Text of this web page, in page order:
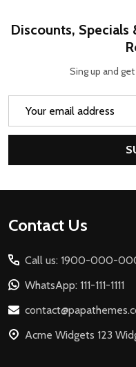
Discounts, Specials
Sing up and
Footer
Contact Us
Call us: 1900-000-
WhatsApp: 111-111-1111
Acme Widgets 123